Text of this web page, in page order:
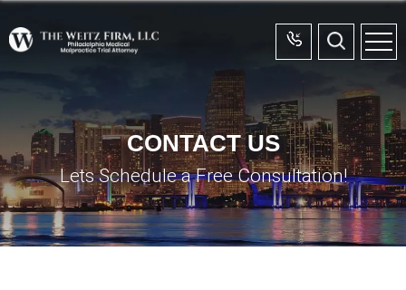
CONTACT US
Lets Schedule a Free Consultation!